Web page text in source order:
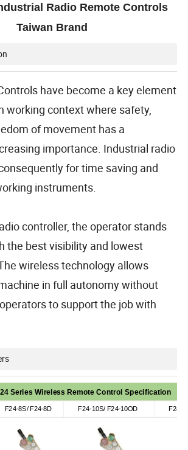
Radio Remote Controls
Taiwan Brand
have become a key element
working context where safety,
of movement has a
importance. Industrial radio
for time saving and
instruments.
controller, the operator stands
the best visibility and lowest
wireless technology allows
in full autonomy without
to support the job with
Series Wireless Remote Control Specification
F24-8S/ F24-8D F24-10S/ F24-10OD F24-